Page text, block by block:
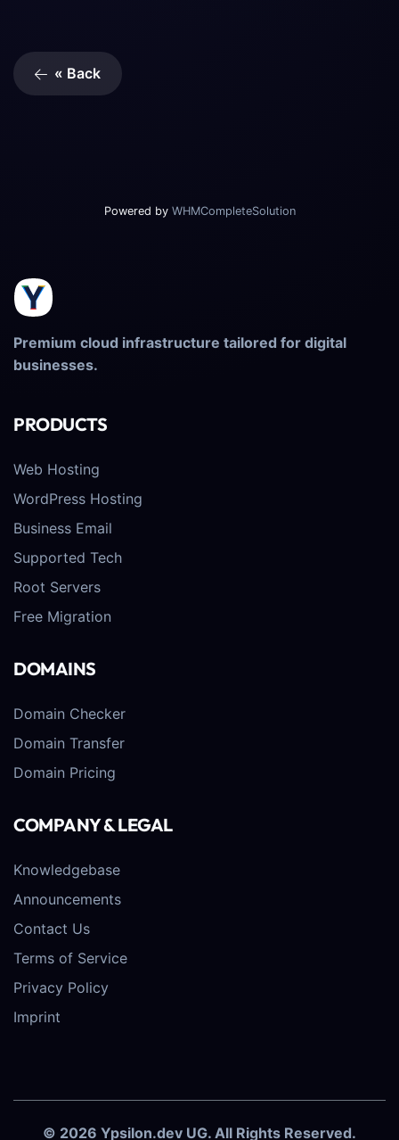
« Back
Powered by WHMCompleteSolution
Premium cloud infrastructure tailored for digital
businesses.
PRODUCTS
Web Hosting
WordPress Hosting
Business Email
Supported Tech
Root Servers
Free Migration
DOMAINS
Domain Checker
Domain Transfer
Domain Pricing
COMPANY & LEGAL
Knowledgebase
Announcements
Contact Us
Terms of Service
Privacy Policy
Imprint
© 2026 Ypsilon.dev UG. All Rights Reserved.